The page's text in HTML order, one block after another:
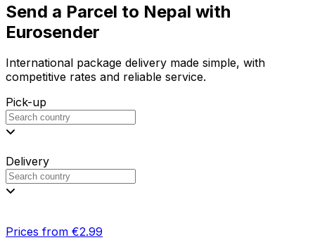
Send a Parcel to Nepal with
Eurosender
International package delivery made simple, with
competitive rates and reliable service.
Pick-up
Delivery
Prices from €2.99